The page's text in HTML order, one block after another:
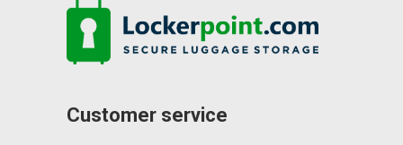
Customer service